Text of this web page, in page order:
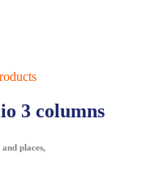
3 columns
places,